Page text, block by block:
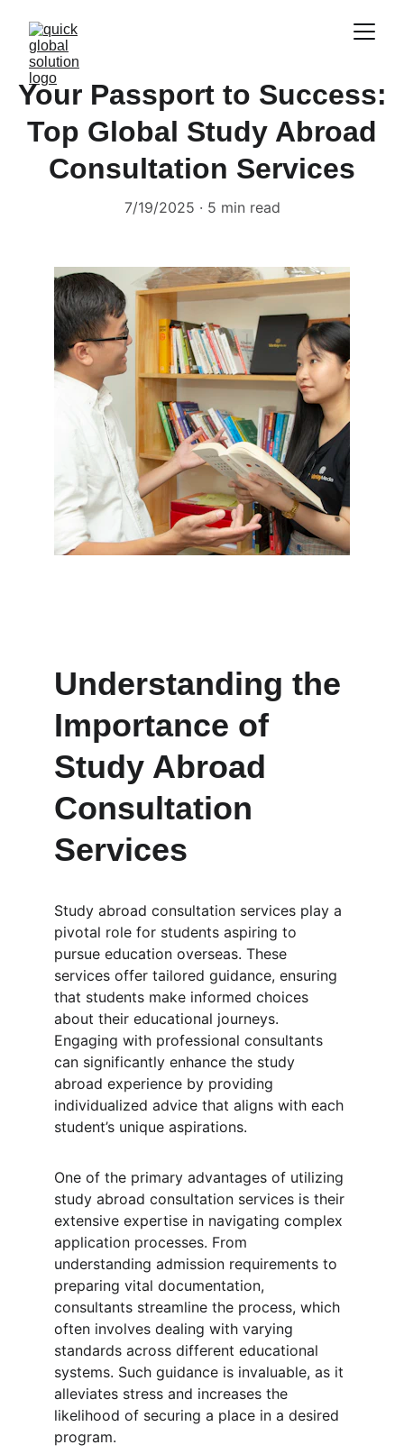
Your Passport to Success:
Top Global Study Abroad
Consultation Services
7/19/2025 5 min read
Understanding the
Importance of
Study Abroad
Consultation
Services
Study abroad consultation services play a
pivotal role for students aspiring to
pursue education overseas. These
services offer tailored guidance, ensuring
that students make informed choices
about their educational journeys.
Engaging with professional consultants
can significantly enhance the study
abroad experience by providing
individualized advice that aligns with each
student’s unique aspirations.
One of the primary advantages of utilizing
study abroad consultation services is their
extensive expertise in navigating complex
application processes. From
understanding admission requirements to
preparing vital documentation,
consultants streamline the process, which
often involves dealing with varying
standards across different educational
systems. Such guidance is invaluable, as it
alleviates stress and increases the
likelihood of securing a place in a desired
program.